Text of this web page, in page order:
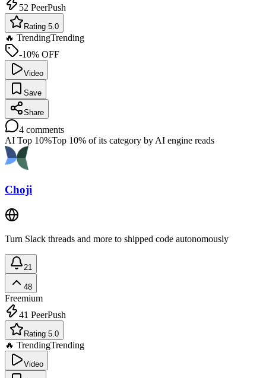
52 PeerPush
Rating 5.0
🔥 TrendingTrending
-10% OFF
Video
Save
Share
4 comments
AI Top 10%Top 10% of its category by AI engine reads
Choji
Turn Slack threads and more to shipped code autonomously
21
48
Freemium
41 PeerPush
Rating 5.0
🔥 TrendingTrending
Video